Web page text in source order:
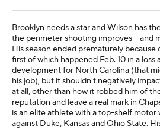
Brooklyn needs a star and Wilson has
the perimeter shooting improves -- and
His season ended prematurely
first of which happened Feb. 10 in a loss
development for North Carolina (that
his job), but it shouldn't negatively
at all, other than how it robbed him of
reputation and leave a real mark in
is an elite athlete with a top-shelf motor
against Duke, Kansas and Ohio State.